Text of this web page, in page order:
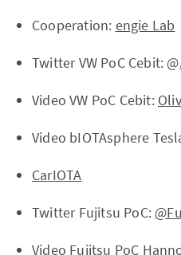
Cooperation: engie Lab
Twitter VW PoC Cebit: @
Video VW PoC Cebit:
Video bIOTAsphere
CarIOTA
Twitter Fujitsu PoC:
Video Fujitsu PoC